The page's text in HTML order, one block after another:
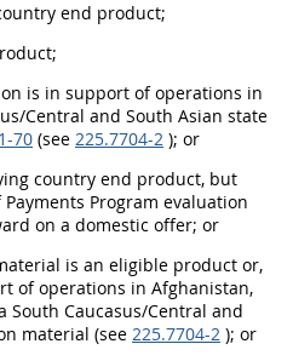
end product;
is in support of operations in
Central and South Asian state
70 (see 225.7704-2 ); or
country end product, but
Program evaluation
on a domestic offer; or
is an eligible product or,
of operations in Afghanistan,
Caucasus/Central and
material (see 225.7704-2 ); or